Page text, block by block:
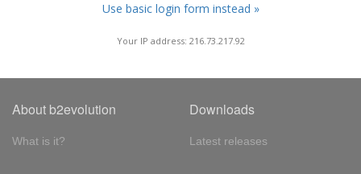
Use basic login form instead »
Your IP address: 216.73.217.92
About b2evolution
What is it?
Downloads
Latest releases